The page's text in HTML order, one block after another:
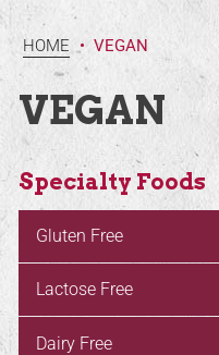
HOME • VEGAN
VEGAN
Specialty Foods
Gluten Free
Lactose Free
Dairy Free